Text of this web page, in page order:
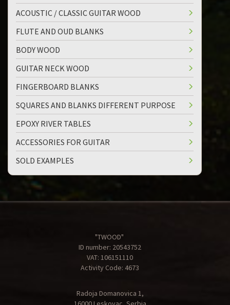
ACOUSTIC / CLASSIC GUITAR WOOD
FLUTE AND OUD BLANKS
BODY WOOD
GUITAR NECK WOOD
FINGERBOARD BLANKS
SQUARES AND BLANKS DIFFERENT PURPOSE
EPOXY RIVER TABLES
ACCESSORIES FOR GUITAR
SOLD EXAMPLES
"TWOOD"
ID number: 20543752
VAT: 106151110
Activity Code: 4673
Radoja Domanovica 1,